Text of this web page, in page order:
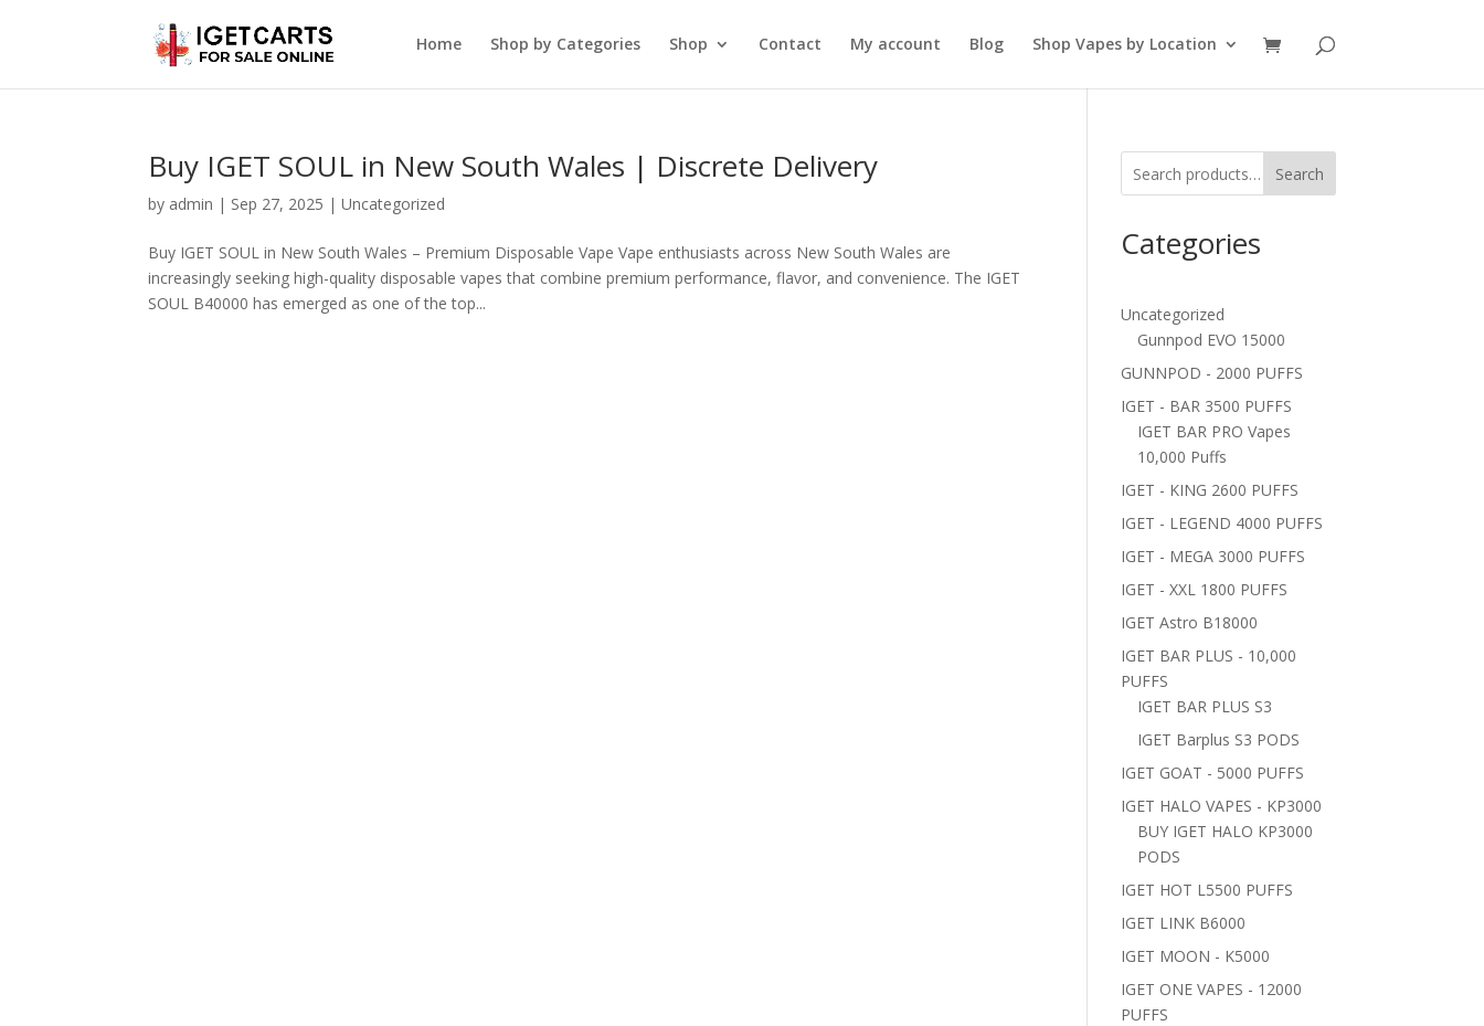
Home Shop by Categories Shop Contact My account Blog Shop Vapes by Location
Buy IGET SOUL in New South Wales | Discrete Delivery
by admin | Sep 27, 2025 |Uncategorized
Buy IGET SOUL in New South Wales – Premium Disposable Vape Vape enthusiasts across New South Wales are
increasingly seeking high-quality disposable vapes that combine premium performance, flavor, and convenience. The IGET
SOUL B40000 has emerged as one of the top...
Search
Categories
Uncategorized
Gunnpod EVO 15000
GUNNPOD - 2000 PUFFS
IGET - BAR 3500 PUFFS
IGET BAR PRO Vapes
10,000 Puffs
IGET - KING 2600 PUFFS
IGET - LEGEND 4000 PUFFS
IGET - MEGA 3000 PUFFS
IGET - XXL 1800 PUFFS
IGET Astro B18000
IGET BAR PLUS - 10,000
PUFFS
IGET BAR PLUS S3
IGET Barplus S3 PODS
IGET GOAT - 5000 PUFFS
IGET HALO VAPES - KP3000
BUY IGET HALO KP3000
PODS
IGET HOT L5500 PUFFS
IGET LINK B6000
IGET MOON - K5000
IGET ONE VAPES - 12000
PUFFS